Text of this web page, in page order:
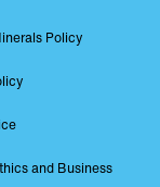
Policy
and Business